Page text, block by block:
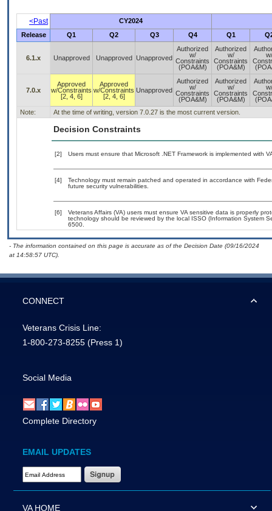
<Past
CY2024
Release
Q1 Q2 Q3 Q4 Q1
6.1.x Unapproved Unapproved Unapproved
Authorized
w/
Constraints
(POA&M)
Authorized
w/
Constraints
(POA&M)
w/
7.0.x
Approved
w/Constraints
[2, 4, 6]
Approved
w/Constraints
[2, 4, 6]
Unapproved
Authorized
w/
Constraints
(POA&M)
Authorized
w/
Constraints
(POA&M)
w/
Note:
At the time of writing, version 7.0.27 is the most current version.
Decision Constraints
[2] Users must ensure that Microsoft .NET Framework is implemented with
[4]
Technology must remain patched and operated in accordance with
future security vulnerabilities.
[6]
Veterans Affairs (VA) users must ensure VA sensitive data is properly
technology should be reviewed by the local ISSO (Information System
6500.
- The information contained on this page is accurate as of the Decision Date (09/16/2024
at 14:58:57 UTC).
CONNECT
Veterans Crisis Line:
1-800-273-8255 (Press 1)
Social Media
Complete Directory
EMAIL UPDATES
Email Address Required
VA HOME